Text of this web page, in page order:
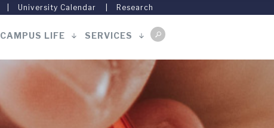
University Calendar Research
CAMPUS LIFE SERVICES